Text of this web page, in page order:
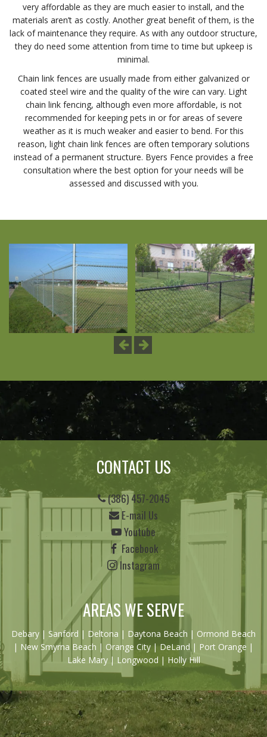
very affordable as they are much easier to install, and the
materials aren’t as costly. Another great benefit of them, is the
lack of maintenance they require. As with any outdoor structure,
they do need some attention from time to time but upkeep is
minimal.
Chain link fences are usually made from either galvanized or
coated steel wire and the quality of the wire can vary. Light
chain link fencing, although even more affordable, is not
recommended for keeping pets in or for areas of severe
weather as it is much weaker and easier to bend. For this
reason, light chain link fences are often temporary solutions
instead of a permanent structure. Byers Fence provides a free
consultation where the best option for your needs will be
assessed and discussed with you.
CONTACT US
(386) 457-2045
E-mail Us
Youtube
Facebook
Instagram
AREAS WE SERVE
Debary | Sanford | Deltona | Daytona Beach | Ormond Beach
| New Smyrna Beach | Orange City | DeLand | Port Orange |
Lake Mary | Longwood | Holly Hill